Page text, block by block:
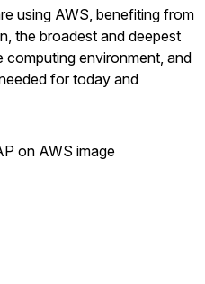
using AWS, benefiting from
the broadest and deepest
environment, and
for today and